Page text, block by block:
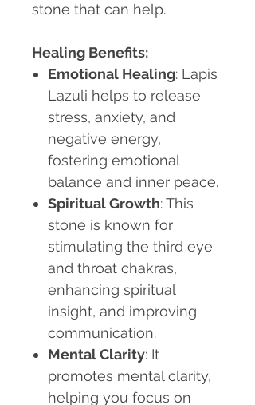
stone that can help.
Healing Benefits:
Emotional Healing: Lapis
Lazuli helps to release
stress, anxiety, and
negative energy,
fostering emotional
balance and inner peace.
Spiritual Growth: This
stone is known for
stimulating the third eye
and throat chakras,
enhancing spiritual
insight, and improving
communication.
Mental Clarity: It
promotes mental clarity,
helping you focus on